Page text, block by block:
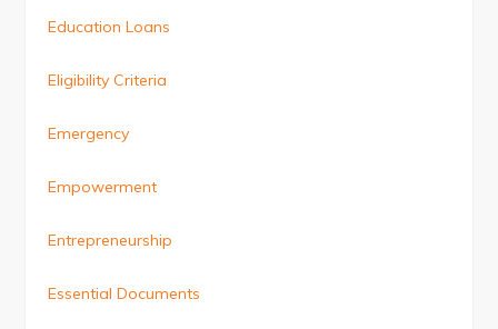
Education Loans
Eligibility Criteria
Emergency
Empowerment
Entrepreneurship
Essential Documents